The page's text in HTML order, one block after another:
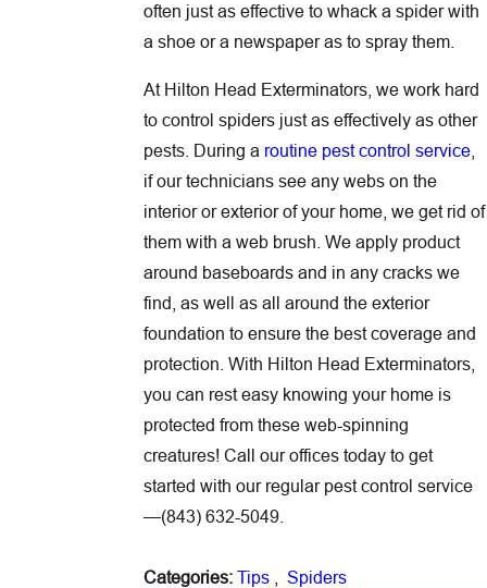
often just as effective to whack a spider with
a shoe or a newspaper as to spray them.
At Hilton Head Exterminators, we work hard
to control spiders just as effectively as other
pests. During a routine pest control service,
if our technicians see any webs on the
interior or exterior of your home, we get rid of
them with a web brush. We apply product
around baseboards and in any cracks we
find, as well as all around the exterior
foundation to ensure the best coverage and
protection. With Hilton Head Exterminators,
you can rest easy knowing your home is
protected from these web-spinning
creatures! Call our offices today to get
started with our regular pest control service
—(843) 632-5049.
Categories: Tips Spiders